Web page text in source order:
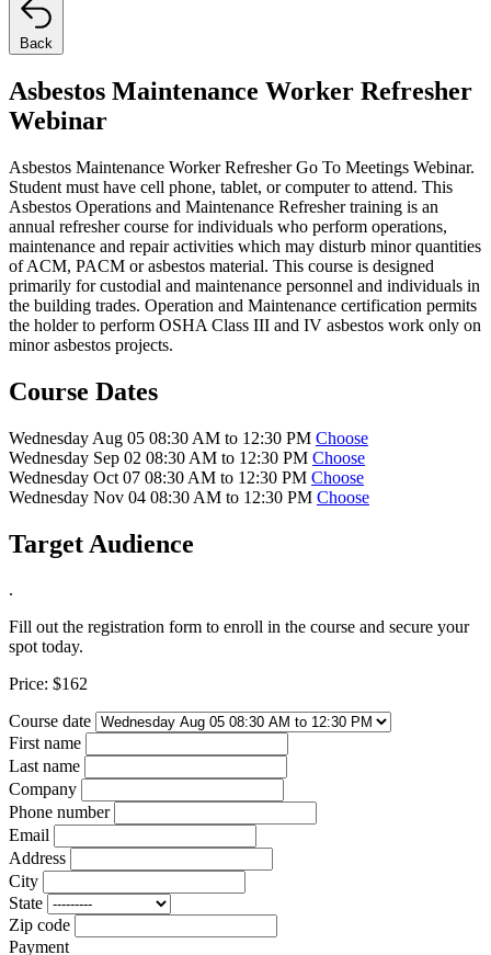
Back
Asbestos Maintenance Worker Refresher
Webinar
Asbestos Maintenance Worker Refresher Go To Meetings Webinar.
Student must have cell phone, tablet, or computer to attend. This
Asbestos Operations and Maintenance Refresher training is an
annual refresher course for individuals who perform operations,
maintenance and repair activities which may disturb minor quantities
of ACM, PACM or asbestos material. This course is designed
primarily for custodial and maintenance personnel and individuals in
the building trades. Operation and Maintenance certification permits
the holder to perform OSHA Class III and IV asbestos work only on
minor asbestos projects.
Course Dates
Wednesday Aug 05 08:30 AM to 12:30 PM Choose
Wednesday Sep 02 08:30 AM to 12:30 PM Choose
Wednesday Oct 07 08:30 AM to 12:30 PM Choose
Wednesday Nov 04 08:30 AM to 12:30 PM Choose
Target Audience
.
Fill out the registration form to enroll in the course and secure your
spot today.
Price: $162
Course date
First name
Last name
Company
Phone number
Email
Address
City
State
Zip code
Payment